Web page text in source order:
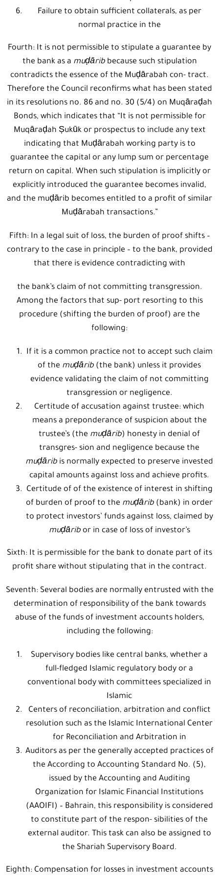
Failure to obtain sufficient collaterals, as per
normal practice in the
Fourth: It is not permissible to stipulate a guarantee by
the bank as a muḍārib because such stipulation
contradicts the essence of the Muḍārabah con- tract.
Therefore the Council reconfirms what has been stated
in its resolutions no. 86 and no. 30 (5/4) on Muqāraḍah
Bonds, which indicates that “It is not permissible for
Muqāraḍah Ṣukūk or prospectus to include any text
indicating that Muḍārabah working party is to
guarantee the capital or any lump sum or percentage
return on capital. When such stipulation is implicitly or
explicitly introduced the guarantee becomes invalid,
and the muḍārib becomes entitled to a profit of similar
Muḍārabah transactions.”
Fifth: In a legal suit of loss, the burden of proof shifts –
contrary to the case in principle – to the bank, provided
that there is evidence contradicting with
the bank’s claim of not committing transgression.
Among the factors that sup- port resorting to this
procedure (shifting the burden of proof) are the
following:
If it is a common practice not to accept such claim
of the muḍārib (the bank) unless it provides
evidence validating the claim of not committing
transgression or negligence.
Certitude of accusation against trustee: which
means a preponderance of suspicion about the
trustee’s (the muḍārib) honesty in denial of
transgres- sion and negligence because the
muḍārib is normally expected to preserve invested
capital amounts against loss and achieve profits.
Certitude of of the existence of interest in shifting
of burden of proof to the muḍārib (bank) in order
to protect investors’ funds against loss, claimed by
muḍārib or in case of loss of investor’s
Sixth: It is permissible for the bank to donate part of its
profit share without stipulating that in the contract.
Seventh: Several bodies are normally entrusted with the
determination of responsibility of the bank towards
abuse of the funds of investment accounts holders,
including the following:
Supervisory bodies like central banks, whether a
full-fledged Islamic regulatory body or a
conventional body with committees specialized in
Islamic
Centers of reconciliation, arbitration and conflict
resolution such as the Islamic International Center
for Reconciliation and Arbitration in
Auditors as per the generally accepted practices of
the According to Accounting Standard No. (5),
issued by the Accounting and Auditing
Organization for Islamic Financial Institutions
(AAOIFI) – Bahrain, this responsibility is considered
to constitute part of the respon- sibilities of the
external auditor. This task can also be assigned to
the Shariah Supervisory Board.
Eighth: Compensation for losses in investment accounts